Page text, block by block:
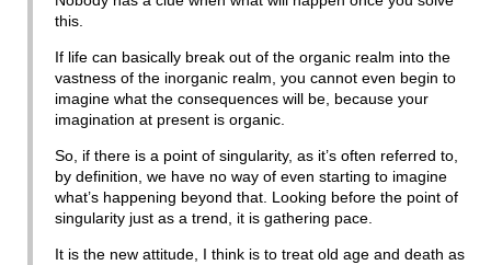
this.
If life can basically break out of the organic realm into the
vastness of the inorganic realm, you cannot even begin to
imagine what the consequences will be, because your
imagination at present is organic.
So, if there is a point of singularity, as it’s often referred to,
by definition, we have no way of even starting to imagine
what’s happening beyond that. Looking before the point of
singularity just as a trend, it is gathering pace.
It is the new attitude, I think is to treat old age and death as